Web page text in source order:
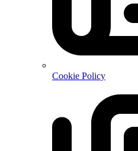
Cookie Policy